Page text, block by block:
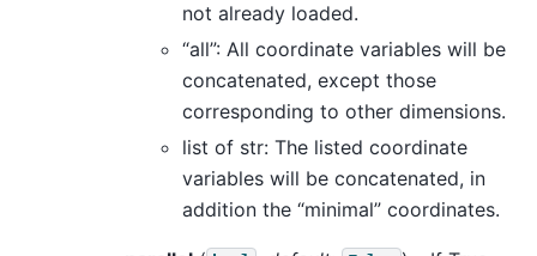
not already loaded.
“all”: All coordinate variables will be
concatenated, except those
corresponding to other dimensions.
list of str: The listed coordinate
variables will be concatenated, in
addition the “minimal” coordinates.